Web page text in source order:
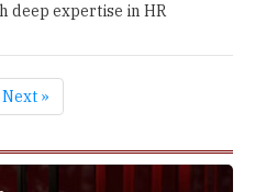
deep expertise in HR
Next »